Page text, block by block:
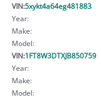
VIN:5xykt4a64eg481883
Year:
Make:
Model:
VIN:1FT8W3DTXJB850759
Year:
Make:
Model: